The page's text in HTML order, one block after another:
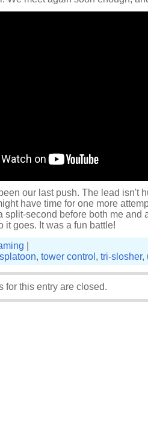
our last push. The lead isn't
have time for one more
split-second before both me and
it goes. It was a fun battle!
splatoon, tower control , tri-slosher,
for this entry are closed.